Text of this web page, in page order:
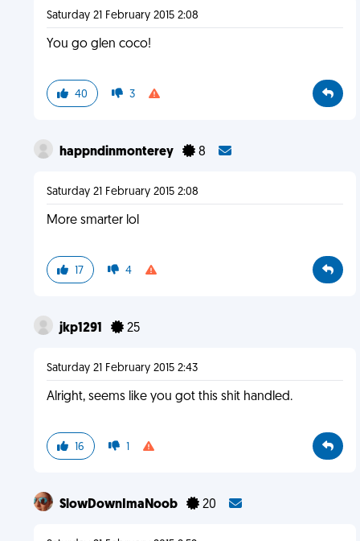
Saturday 21 February 2015 2:08
You go glen coco!
40 3
happndinmonterey 8
Saturday 21 February 2015 2:08
More smarter lol
17 4
jkp1291 25
Saturday 21 February 2015 2:43
Alright, seems like you got this shit handled.
16 1
SlowDownImaNoob 20